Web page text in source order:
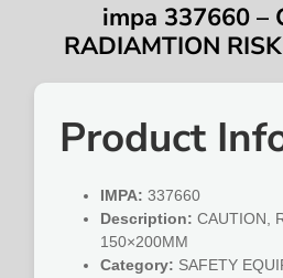
impa 337660 –
RADIAMTION
Product
IMPA: 337660
Description: CAUTION,
150×200MM
Category: SAFETY